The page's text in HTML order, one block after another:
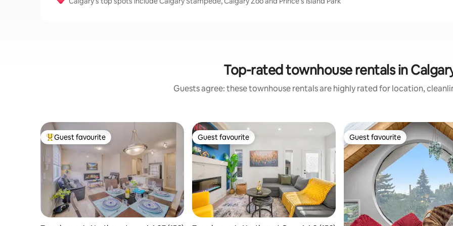
Top-rated townhouse rentals in
Guests agree: these townhouse rentals are highly rated for location,
Top guest favourite
Guest favourite Guest favourite
Guest favourite Guest favourite
Guest favourite